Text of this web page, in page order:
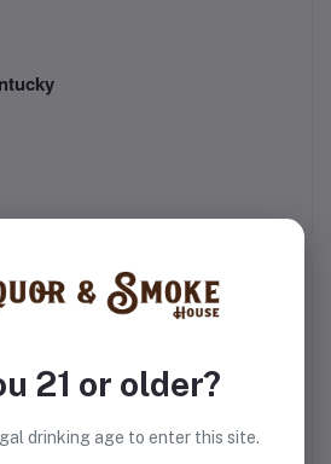
Products
21 or older?
drinking age to enter this site.